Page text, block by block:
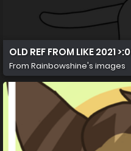
OLD REF FROM LIKE 2021 >:0
From Rainbowshine's images